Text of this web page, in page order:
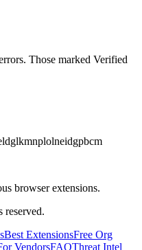
Those marked Verified
browser extensions.
reserved.
Best ExtensionsFree Org
VendorsFAQThreat Intel